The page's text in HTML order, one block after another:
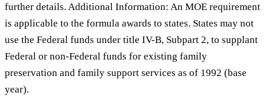
further details. Additional Information: An MOE requirement
is applicable to the formula awards to states. States may not
use the Federal funds under title IV-B, Subpart 2, to supplant
Federal or non-Federal funds for existing family
preservation and family support services as of 1992 (base
year).